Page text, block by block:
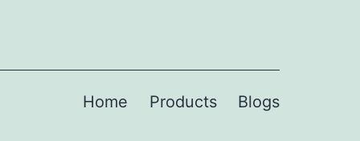
Home Products Blogs